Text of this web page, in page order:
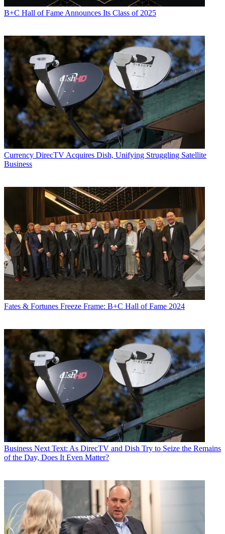
B+C Hall of Fame Announces Its Class of 2025
Currency DirecTV Acquires Dish, Unifying Struggling Satellite
Business
Fates & Fortunes Freeze Frame: B+C Hall of Fame 2024
Business Next Text: As DirecTV and Dish Try to Seize the Remains
of the Day, Does It Even Matter?